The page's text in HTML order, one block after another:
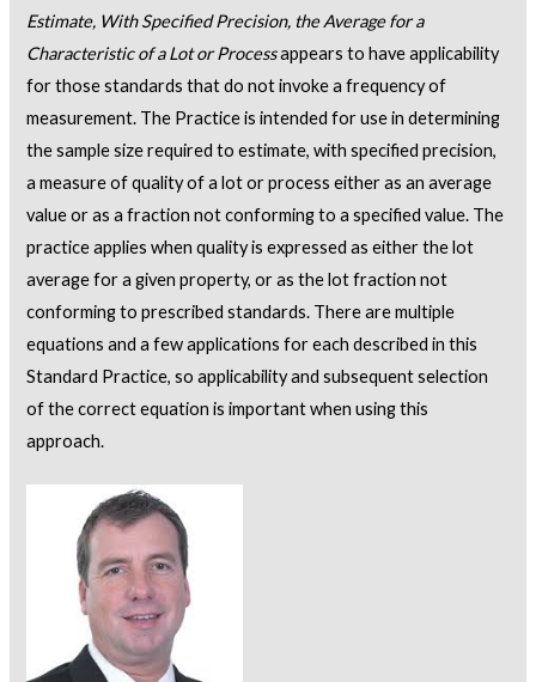
Estimate, With Specified Precision, the Average for a
Characteristic of a Lot or Processappears to have applicability
for those standards that do not invoke a frequency of
measurement. The Practice is intended for use in determining
the sample size required to estimate, with specified precision,
a measure of quality of a lot or process either as an average
value or as a fraction not conforming to a specified value. The
practice applies when quality is expressed as either the lot
average for a given property, or as the lot fraction not
conforming to prescribed standards. There are multiple
equations and a few applications for each described in this
Standard Practice, so applicability and subsequent selection
of the correct equation is important when using this
approach.